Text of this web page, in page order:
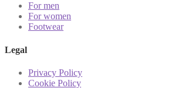
For men
For women
Footwear
Legal
Privacy Policy
Cookie Policy